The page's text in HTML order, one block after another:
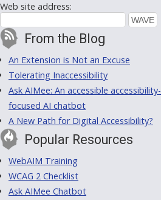
Web site address:
From the Blog
An Extension is Not an Excuse
Tolerating Inaccessibility
Ask AIMee: An accessible accessibility-
focused AI chatbot
A New Path for Digital Accessibility?
Popular Resources
WebAIM Training
WCAG 2 Checklist
Ask AIMee Chatbot